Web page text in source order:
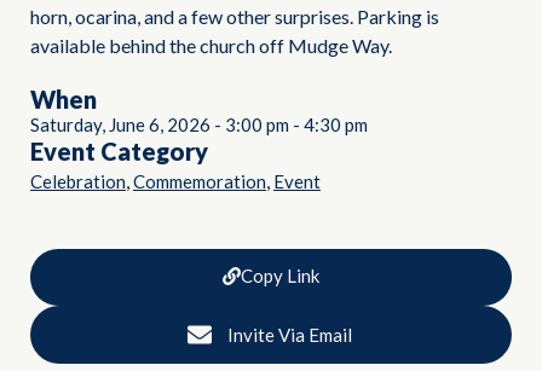
horn, ocarina, and a few other surprises. Parking is
available behind the church off Mudge Way.
When
Saturday, June 6, 2026 - 3:00 pm - 4:30 pm
Event Category
Celebration,Commemoration, Event
Copy Link
Invite Via Email